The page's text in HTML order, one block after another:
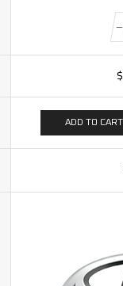
$
ADD TO CART